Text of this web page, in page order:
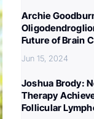
Archie
Future of Brain
Jun 15, 2024
Joshua Brody:
Therapy
Follicular